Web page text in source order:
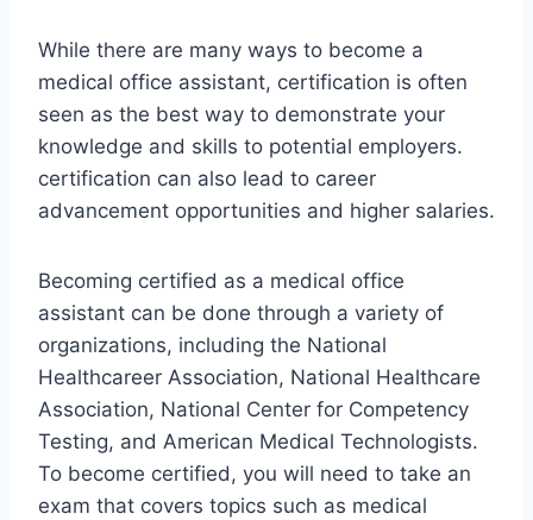
While there are many ways to become a
medical office assistant, certification is often
seen as the best way to demonstrate your
knowledge and skills to potential employers.
certification can also lead to career
advancement opportunities and higher salaries.
Becoming certified as a medical office
assistant can be done through a variety of
organizations, including the National
Healthcareer Association, National Healthcare
Association, National Center for Competency
Testing, and American Medical Technologists.
To become certified, you will need to take an
exam that covers topics such as medical